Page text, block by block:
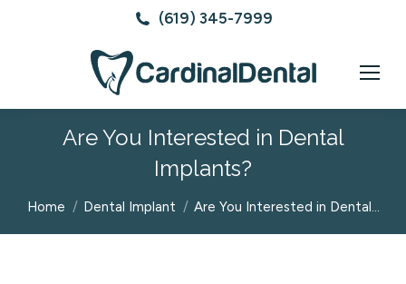
(619) 345-7999
Are You Interested in Dental
Implants?
You are here:
Home Dental Implant Are You Interested in Dental…